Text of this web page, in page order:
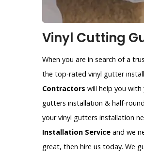
Vinyl Cutting
When you are in search of a
the top-rated vinyl gutter
Contractors will help you
gutters installation & half-
your vinyl gutters installation
Installation Service and we
great, then hire us today. We